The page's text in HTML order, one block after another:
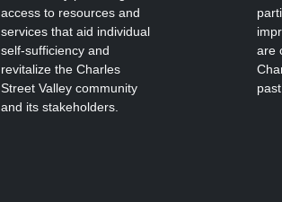
access to resources and
services that aid individual
self-sufficiency and
revitalize the Charles
Street Valley community
and its stakeholders.
are